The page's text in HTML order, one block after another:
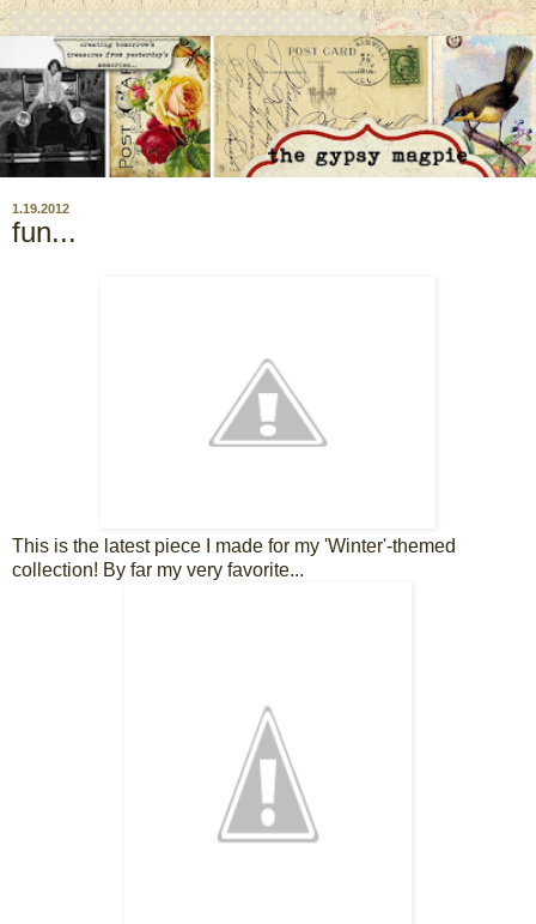
1.19.2012
fun...
This is the latest piece I made for my 'Winter'-themed
collection! By far my very favorite...